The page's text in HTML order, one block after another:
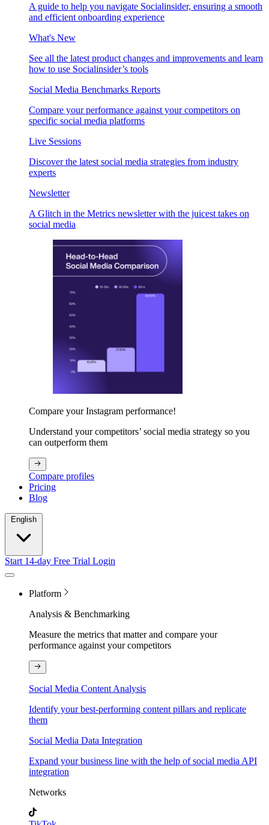
A guide to help you navigate Socialinsider, ensuring a smooth
and efficient onboarding experience
What's New
See all the latest product changes and improvements and learn
how to use Socialinsider’s tools
Social Media Benchmarks Reports
Compare your performance against your competitors on
specific social media platforms
Live Sessions
Discover the latest social media strategies from industry
experts
Newsletter
A Glitch in the Metrics newsletter with the juicest takes on
social media
Compare your Instagram performance!
Understand your competitors’ social media strategy so you
can outperform them
Compare profiles
Pricing
Blog
Start 14-day Free Trial Login
Platform
Analysis & Benchmarking
Measure the metrics that matter and compare your
performance against your competitors
Social Media Content Analysis
Identify your best-performing content pillars and replicate
them
Social Media Data Integration
Expand your business line with the help of social media API
integration
Networks